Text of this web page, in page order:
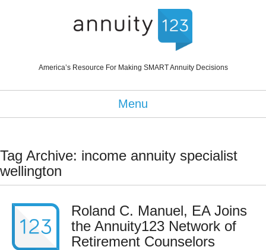
America’s Resource For Making SMART Annuity Decisions
Menu
Tag Archive: income annuity specialist
wellington
Roland C. Manuel, EA Joins
the Annuity123 Network of
Retirement Counselors